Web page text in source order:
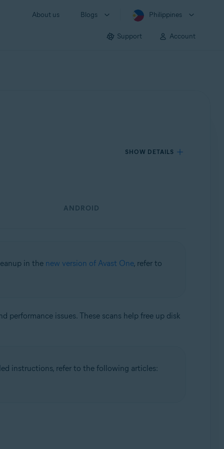
About us Blogs Philippines
Support Account
SHOW DETAILS
ANDROID
in the new version of Avast One, refer to
issues. These scans help free up disk
instructions, refer to the following articles: